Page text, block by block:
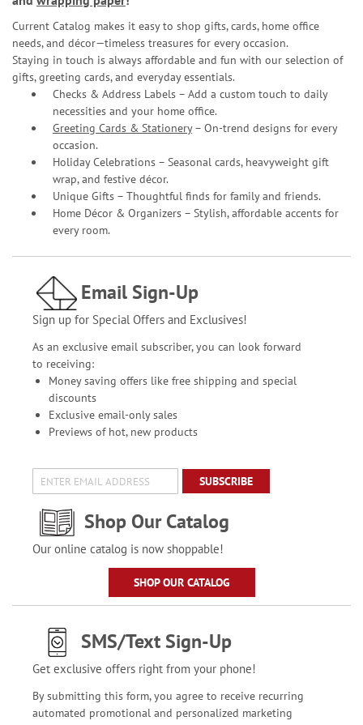
Current Catalog makes it easy to shop gifts, cards, home office
needs, and décor—timeless treasures for every occasion.
Staying in touch is always affordable and fun with our selection of
gifts, greeting cards, and everyday essentials.
Checks & Address Labels – Add a custom touch to daily
necessities and your home office.
Greeting Cards & Stationery– On-trend designs for every
occasion.
Holiday Celebrations – Seasonal cards, heavyweight gift
wrap, and festive décor.
Unique Gifts – Thoughtful finds for family and friends.
Home Décor & Organizers – Stylish, affordable accents for
every room.
Email Sign-Up
Sign up for Special Offers and Exclusives!
As an exclusive email subscriber, you can look forward
to receiving:
Money saving offers like free shipping and special
discounts
Exclusive email-only sales
Previews of hot, new products
SUBSCRIBE
Shop Our Catalog
Our online catalog is now shoppable!
SHOP OUR CATALOG
SMS/Text Sign-Up
Get exclusive offers right from your phone!
By submitting this form, you agree to receive recurring
automated promotional and personalized marketing